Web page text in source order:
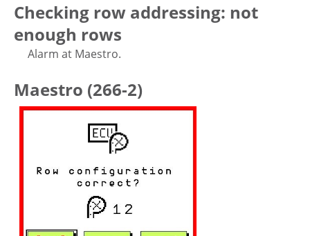
Checking row addressing: not
enough rows
Alarm at Maestro.
Maestro (266-2)